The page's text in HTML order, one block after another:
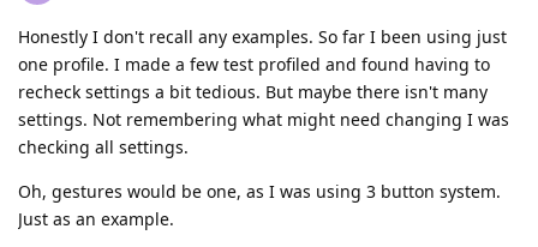
Honestly I don't recall any examples. So far I been using just
one profile. I made a few test profiled and found having to
recheck settings a bit tedious. But maybe there isn't many
settings. Not remembering what might need changing I was
checking all settings.
Oh, gestures would be one, as I was using 3 button system.
Just as an example.